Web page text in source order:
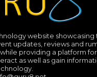
website showcasing
updates, reviews and
providing a platform for
as well as gain